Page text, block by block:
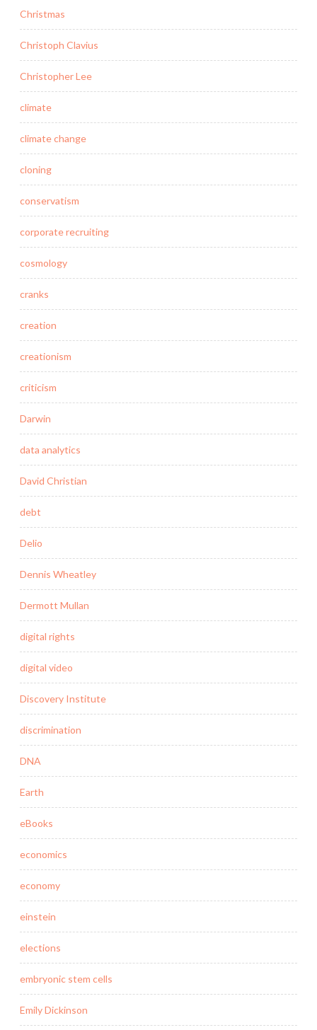
Christmas
Christoph Clavius
Christopher Lee
climate
climate change
cloning
conservatism
corporate recruiting
cosmology
cranks
creation
creationism
criticism
Darwin
data analytics
David Christian
debt
Delio
Dennis Wheatley
Dermott Mullan
digital rights
digital video
Discovery Institute
discrimination
DNA
Earth
eBooks
economics
economy
einstein
elections
embryonic stem cells
Emily Dickinson